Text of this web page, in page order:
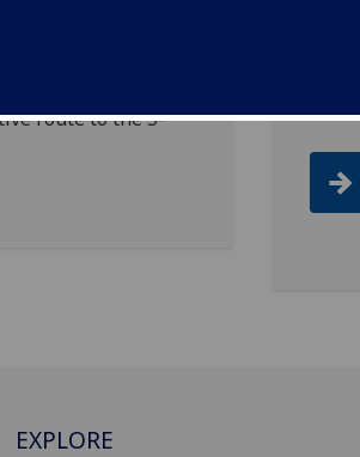
the accredited
full academic
route to the 5-
EXPLORE